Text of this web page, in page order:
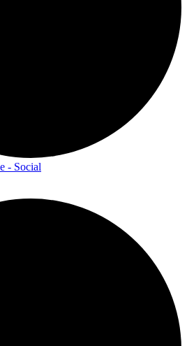
- Social